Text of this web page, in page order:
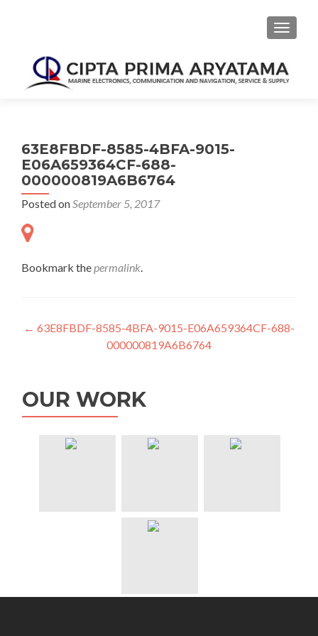
63E8FBDF-8585-4BFA-9015-
E06A659364CF-688-
000000819A6B6764
Posted onSeptember 5, 2017
Bookmark thepermalink.
Post
navigation
← 63E8FBDF-8585-4BFA-9015-E06A659364CF-688-
000000819A6B6764
OUR WORK